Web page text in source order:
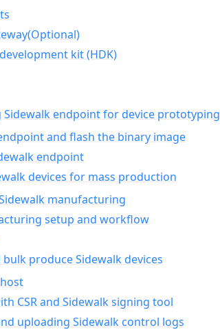
kit (HDK)
endpoint for device prototyping
and flash the binary image
endpoint
devices for mass production
manufacturing
setup and workflow
produce Sidewalk devices
CSR and Sidewalk signing tool
uploading Sidewalk control logs